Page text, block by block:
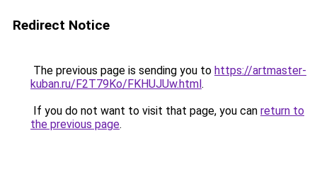
Redirect Notice
The previous page is sending you to https://artmaster-
kuban.ru/F2T79Ko/FKHUJUw.html.
If you do not want to visit that page, you can return to
the previous page.